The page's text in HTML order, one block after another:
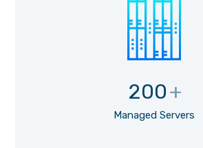
200+
Managed Servers